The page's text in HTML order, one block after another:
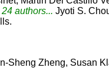
authors... Jyoti S.
Zheng, Susan